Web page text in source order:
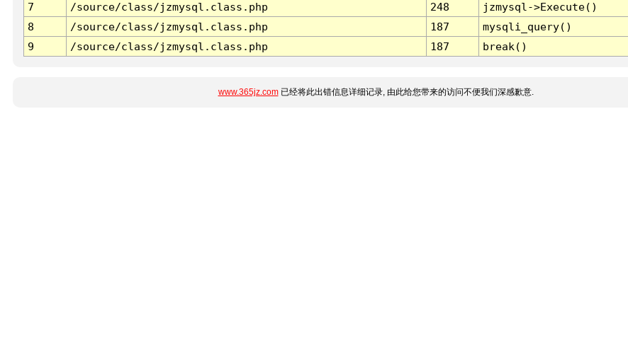
7
/source/class/jzmysql.class.php 248
jzmysql->Execute()
8
/source/class/jzmysql.class.php 187
mysqli_query()
9
/source/class/jzmysql.class.php 187 break()
www.365jz.com已经将此出错信息详细记录, 由此给您带来的访问不便我们深感歉意.